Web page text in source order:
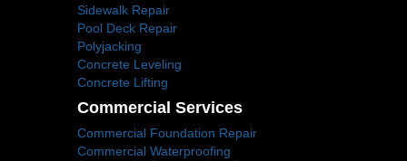
Sidewalk Repair
Pool Deck Repair
Polyjacking
Concrete Leveling
Concrete Lifting
Commercial Services
Commercial Foundation Repair
Commercial Waterproofing